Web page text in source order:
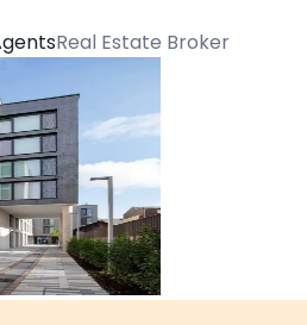
Real Estate Broker